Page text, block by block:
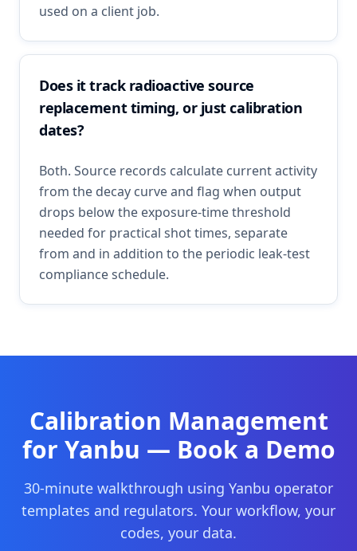
used on a client job.
Does it track radioactive source
replacement timing, or just calibration
dates?
Both. Source records calculate current activity
from the decay curve and flag when output
drops below the exposure-time threshold
needed for practical shot times, separate
from and in addition to the periodic leak-test
compliance schedule.
Calibration Management
for Yanbu — Book a Demo
30-minute walkthrough using Yanbu operator
templates and regulators. Your workflow, your
codes, your data.